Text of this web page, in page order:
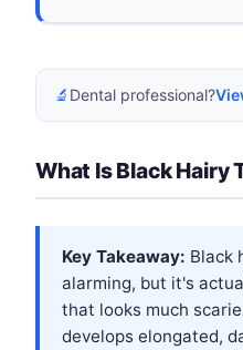
🔬 Dental professional?
What Is Black Hairy
Key Takeaway: Black
alarming, but it's
that looks much
develops elongated,